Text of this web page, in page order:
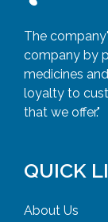
The
company by
medicines
loyalty to
that we offer."
QUICK
About Us